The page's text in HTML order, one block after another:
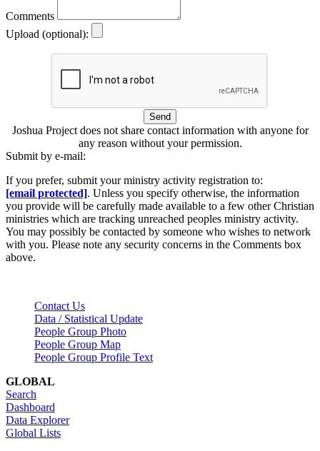
Comments
Upload (optional):
Send
Joshua Project does not share contact information with anyone for
any reason without your permission.
Submit by e-mail:
If you prefer, submit your ministry activity registration to:
[email protected]. Unless you specify otherwise, the information
you provide will be carefully made available to a few other Christian
ministries which are tracking unreached peoples ministry activity.
You may possibly be contacted by someone who wishes to network
with you. Please note any security concerns in the Comments box
above.
Contact Us
Data / Statistical Update
People Group Photo
People Group Map
People Group Profile Text
GLOBAL
Search
Dashboard
Data Explorer
Global Lists